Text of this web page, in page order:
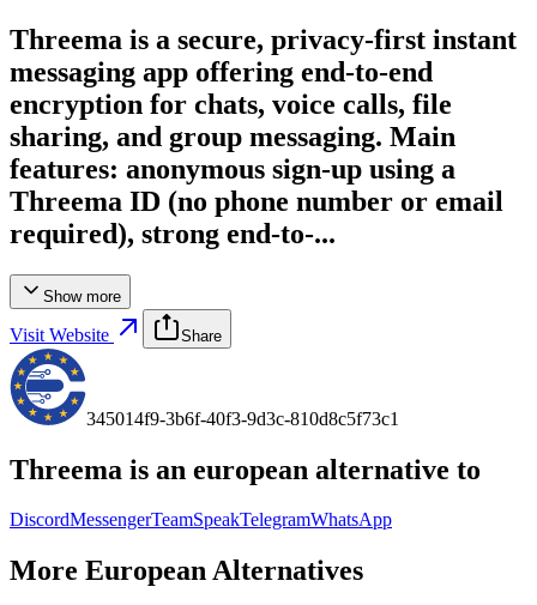
Threema is a secure, privacy-first instant
messaging app offering end-to-end
encryption for chats, voice calls, file
sharing, and group messaging. Main
features: anonymous sign-up using a
Threema ID (no phone number or email
required), strong end-to-...
Show more
Visit Website Share
345014f9-3b6f-40f3-9d3c-810d8c5f73c1
Threema is an european alternative to
DiscordMessengerTeamSpeakTelegramWhatsApp
More European Alternatives